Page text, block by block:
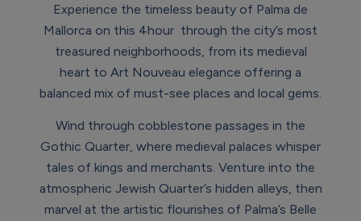
Experience the timeless beauty of Palma de
Mallorca on this 4hour through the city’s most
treasured neighborhoods, from its medieval
heart to Art Nouveau elegance offering a
balanced mix of must-see places and local gems.
Wind through cobblestone passages in the
Gothic Quarter, where medieval palaces whisper
tales of kings and merchants. Venture into the
atmospheric Jewish Quarter’s hidden alleys, then
marvel at the artistic flourishes of Palma’s Belle